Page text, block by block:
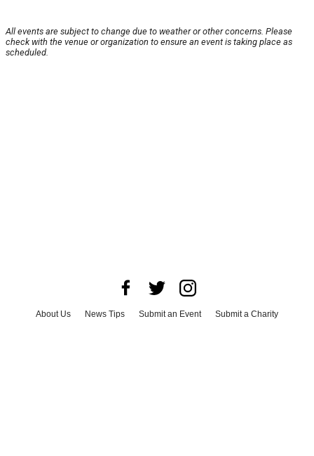
All events are subject to change due to weather or other concerns. Please
check with the venue or organization to ensure an event is taking place as
scheduled.
About Us News Tips Submit an Event
Submit a Charity